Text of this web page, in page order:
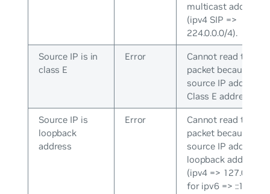
multicast address
(ipv4 SIP =>
224.0.0.0/4).
Source IP is in
class E
Error
Cannot read the
packet because the
source IP address
Class E address.
Source IP is
loopback
address
Error
Cannot read the
packet because the
source IP address
loopback address
(ipv4 => 127.0.0.0/8
for ipv6 => ::1/128).